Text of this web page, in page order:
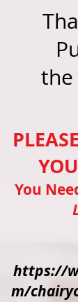
the
You
https://
m/